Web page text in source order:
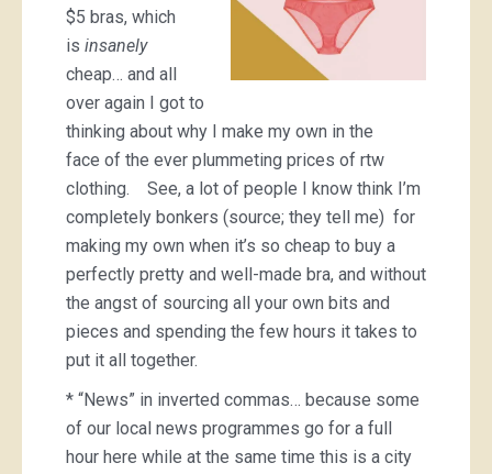
$5 bras, which
is insanely
cheap… and all
over again I got to
thinking about why I make my own in the
face of the ever plummeting prices of rtw
clothing. See, a lot of people I know think I’m
completely bonkers (source; they tell me) for
making my own when it’s so cheap to buy a
perfectly pretty and well-made bra, and without
the angst of sourcing all your own bits and
pieces and spending the few hours it takes to
put it all together.
* “News” in inverted commas… because some
of our local news programmes go for a full
hour here while at the same time this is a city